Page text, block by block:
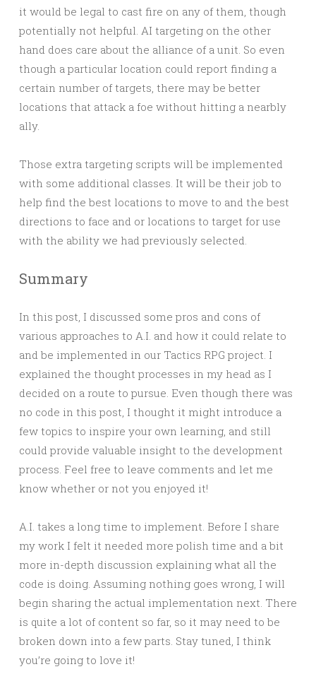
it would be legal to cast fire on any of them, though
potentially not helpful. AI targeting on the other
hand does care about the alliance of a unit. So even
though a particular location could report finding a
certain number of targets, there may be better
locations that attack a foe without hitting a nearbly
ally.
Those extra targeting scripts will be implemented
with some additional classes. It will be their job to
help find the best locations to move to and the best
directions to face and or locations to target for use
with the ability we had previously selected.
Summary
In this post, I discussed some pros and cons of
various approaches to A.I. and how it could relate to
and be implemented in our Tactics RPG project. I
explained the thought processes in my head as I
decided on a route to pursue. Even though there was
no code in this post, I thought it might introduce a
few topics to inspire your own learning, and still
could provide valuable insight to the development
process. Feel free to leave comments and let me
know whether or not you enjoyed it!
A.I. takes a long time to implement. Before I share
my work I felt it needed more polish time and a bit
more in-depth discussion explaining what all the
code is doing. Assuming nothing goes wrong, I will
begin sharing the actual implementation next. There
is quite a lot of content so far, so it may need to be
broken down into a few parts. Stay tuned, I think
you’re going to love it!